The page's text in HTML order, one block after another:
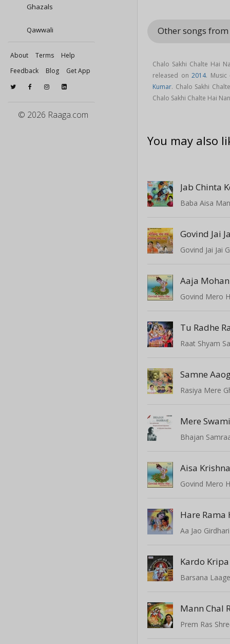
Ghazals
Qawwali
About Terms
Help
Feedback
Blog Get App
© 2026 Raaga.com
Other songs
Chalo Sakhi Chalte Hai
released on2014. Music
Kumar. Chalo Sakhi
Chalo Sakhi Chalte Hai
You may also
Jab Chinta
Baba Aisa
Govind Jai
Govind Jai Jai
Aaja
Govind Mero
Tu Radhe
Raat Shyam
Rasiya Mere
Mere
Bhajan
Govind Mero
Hare Rama
Aa Jao Girdhari
Kardo
Barsana
Prem Ras